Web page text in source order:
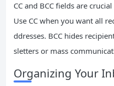
CC and BCC fields are
Use CC when you want all
ddresses. BCC hides
sletters or mass
Organizing Your